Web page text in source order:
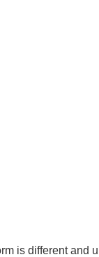
is different and